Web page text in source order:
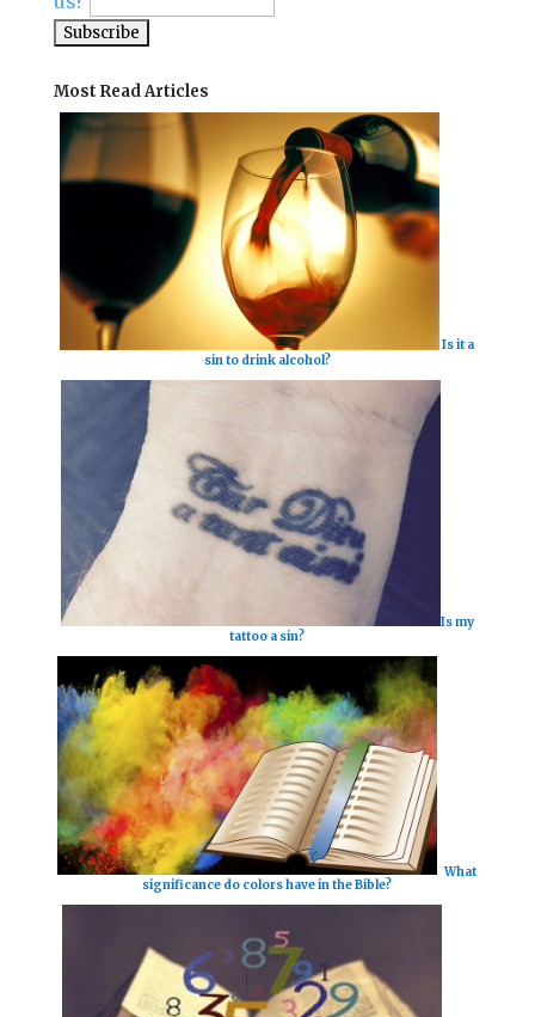
Most Read Articles
Is it a
sin to drink alcohol?
Is my
tattoo a sin?
What
significance do colors have in the Bible?